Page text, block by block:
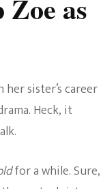
as
sister’s career
Heck, it
for a while. Sure,